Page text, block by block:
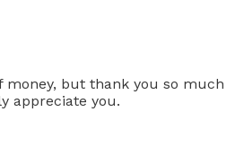
money, but thank you so much
appreciate you.